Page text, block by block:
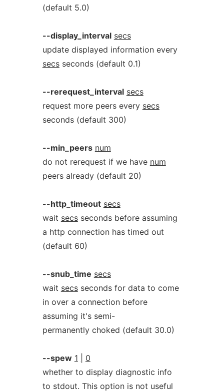
(default 5.0)
--display_interval secs
update displayed information every
secsseconds (default 0.1)
--rerequest_interval secs
request more peers every secs
seconds (default 300)
--min_peers num
do not rerequest if we have num
peers already (default 20)
--http_timeout secs
wait secsseconds before assuming
a http connection has timed out
(default 60)
--snub_time secs
wait secsseconds for data to come
in over a connection before
assuming it's semi-
permanently choked (default 30.0)
--spew 1
0
whether to display diagnostic info
to stdout. This option is not useful